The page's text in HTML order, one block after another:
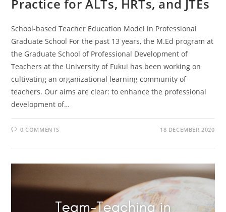
Practice for ALTs, HRTs, and JTEs
School-based Teacher Education Model in Professional
Graduate School For the past 13 years, the M.Ed program at
the Graduate School of Professional Development of
Teachers at the University of Fukui has been working on
cultivating an organizational learning community of
teachers. Our aims are clear: to enhance the professional
development of…
0 COMMENTS 18 DECEMBER 2020